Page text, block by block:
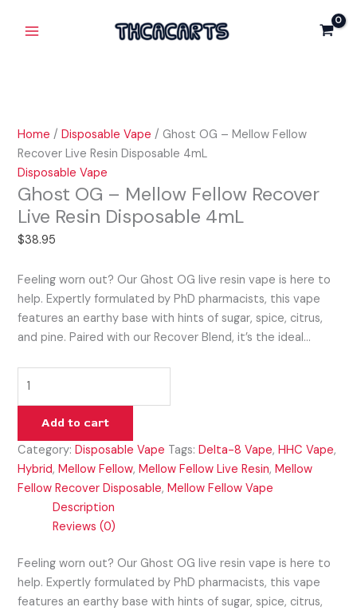
Home /Disposable Vape / Ghost OG – Mellow Fellow
Recover Live Resin Disposable 4mL
Disposable Vape
Ghost OG – Mellow Fellow Recover
Live Resin Disposable 4mL
$38.95
Feeling worn out? Our Ghost OG live resin vape is here to
help. Expertly formulated by PhD pharmacists, this vape
features an earthy base with hints of sugar, spice, citrus,
and pine. Paired with our Recover Blend, it’s the ideal…
OG
Resin
Disposable
4mL
quantity
Add to cart
Category:Disposable Vape Tags:Delta-8 Vape,HHC Vape,
Hybrid,Mellow Fellow,Mellow Fellow Live Resin,Mellow
Fellow Recover Disposable,Mellow Fellow Vape
Description
Reviews (0)
Feeling worn out? Our Ghost OG live resin vape is here to
help. Expertly formulated by PhD pharmacists, this vape
features an earthy base with hints of sugar, spice, citrus,
Fellow
4mL
quantity